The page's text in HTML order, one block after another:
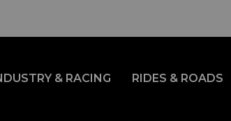
& RACING RIDES & ROADS